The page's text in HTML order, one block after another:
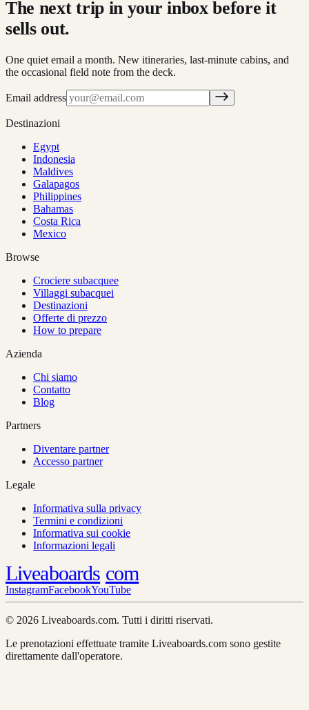
The next trip in your inbox before it
sells out.
One quiet email a month. New itineraries, last-minute cabins, and
the occasional field note from the deck.
Email address
Destinazioni
Egypt
Indonesia
Maldives
Galapagos
Philippines
Bahamas
Costa Rica
Mexico
Browse
Crociere subacquee
Villaggi subacquei
Destinazioni
Offerte di prezzo
How to prepare
Azienda
Chi siamo
Contatto
Blog
Partners
Diventare partner
Accesso partner
Legale
Informativa sulla privacy
Termini e condizioni
Informativa sui cookie
Informazioni legali
Liveaboards com
InstagramFacebookYouTube
© 2026 Liveaboards.com. Tutti i diritti riservati.
Le prenotazioni effettuate tramite Liveaboards.com sono gestite
direttamente dall'operatore.